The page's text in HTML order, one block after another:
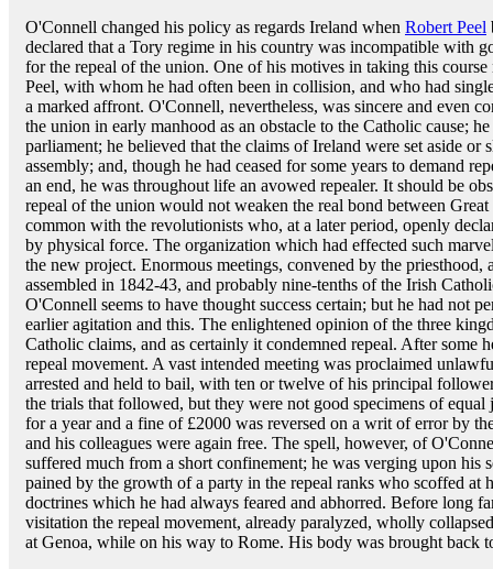
O'Connell changed his policy as regards Ireland when Robert Peel
declared that a Tory regime in his country was incompatible with
for the repeal of the union. One of his motives in taking this
Peel, with whom he had often been in collision, and who had
a marked affront. O'Connell, nevertheless, was sincere and even
the union in early manhood as an obstacle to the Catholic cause;
parliament; he believed that the claims of Ireland were set aside or
assembly; and, though he had ceased for some years to demand
an end, he was throughout life an avowed repealer. It should be
repeal of the union would not weaken the real bond between
common with the revolutionists who, at a later period, openly
by physical force. The organization which had effected such
the new project. Enormous meetings, convened by the
assembled in 1842-43, and probably nine-tenths of the Irish
O'Connell seems to have thought success certain; but he had not
earlier agitation and this. The enlightened opinion of the three
Catholic claims, and as certainly it condemned repeal. After some
repeal movement. A vast intended meeting was proclaimed
arrested and held to bail, with ten or twelve of his principal
the trials that followed, but they were not good specimens of equal
for a year and a fine of £2000 was reversed on a writ of error by
and his colleagues were again free. The spell, however, of
suffered much from a short confinement; he was verging upon his
pained by the growth of a party in the repeal ranks who scoffed at
doctrines which he had always feared and abhorred. Before long
visitation the repeal movement, already paralyzed, wholly
at Genoa, while on his way to Rome. His body was brought back